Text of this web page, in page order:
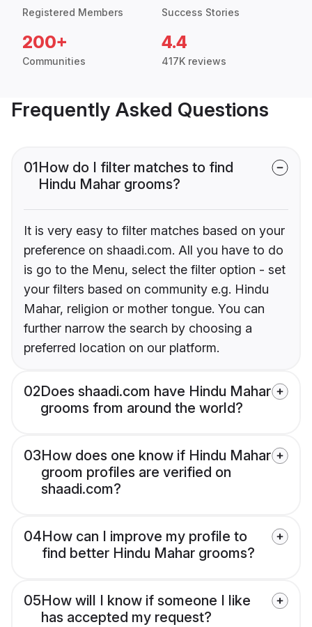
Registered Members Success Stories
200+
Communities
4.4
417K reviews
Frequently Asked Questions
01How do I filter matches to find
Hindu Mahar grooms?
It is very easy to filter matches based on your
preference on shaadi.com. All you have to do
is go to the Menu, select the filter option - set
your filters based on community e.g. Hindu
Mahar, religion or mother tongue. You can
further narrow the search by choosing a
preferred location on our platform.
02Does shaadi.com have Hindu Mahar
grooms from around the world?
03How does one know if Hindu Mahar
groom profiles are verified on
shaadi.com?
04How can I improve my profile to
find better Hindu Mahar grooms?
05How will I know if someone I like
has accepted my request?